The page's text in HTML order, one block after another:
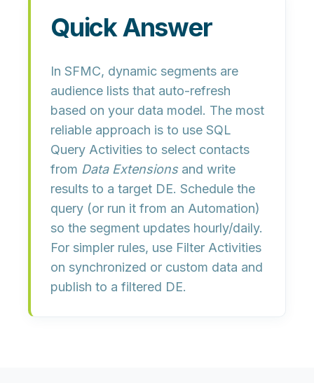
Quick Answer
In SFMC, dynamic segments are
audience lists that auto‑refresh
based on your data model. The most
reliable approach is to use SQL
Query Activities to select contacts
from Data Extensions and write
results to a target DE. Schedule the
query (or run it from an Automation)
so the segment updates hourly/daily.
For simpler rules, use Filter Activities
on synchronized or custom data and
publish to a filtered DE.